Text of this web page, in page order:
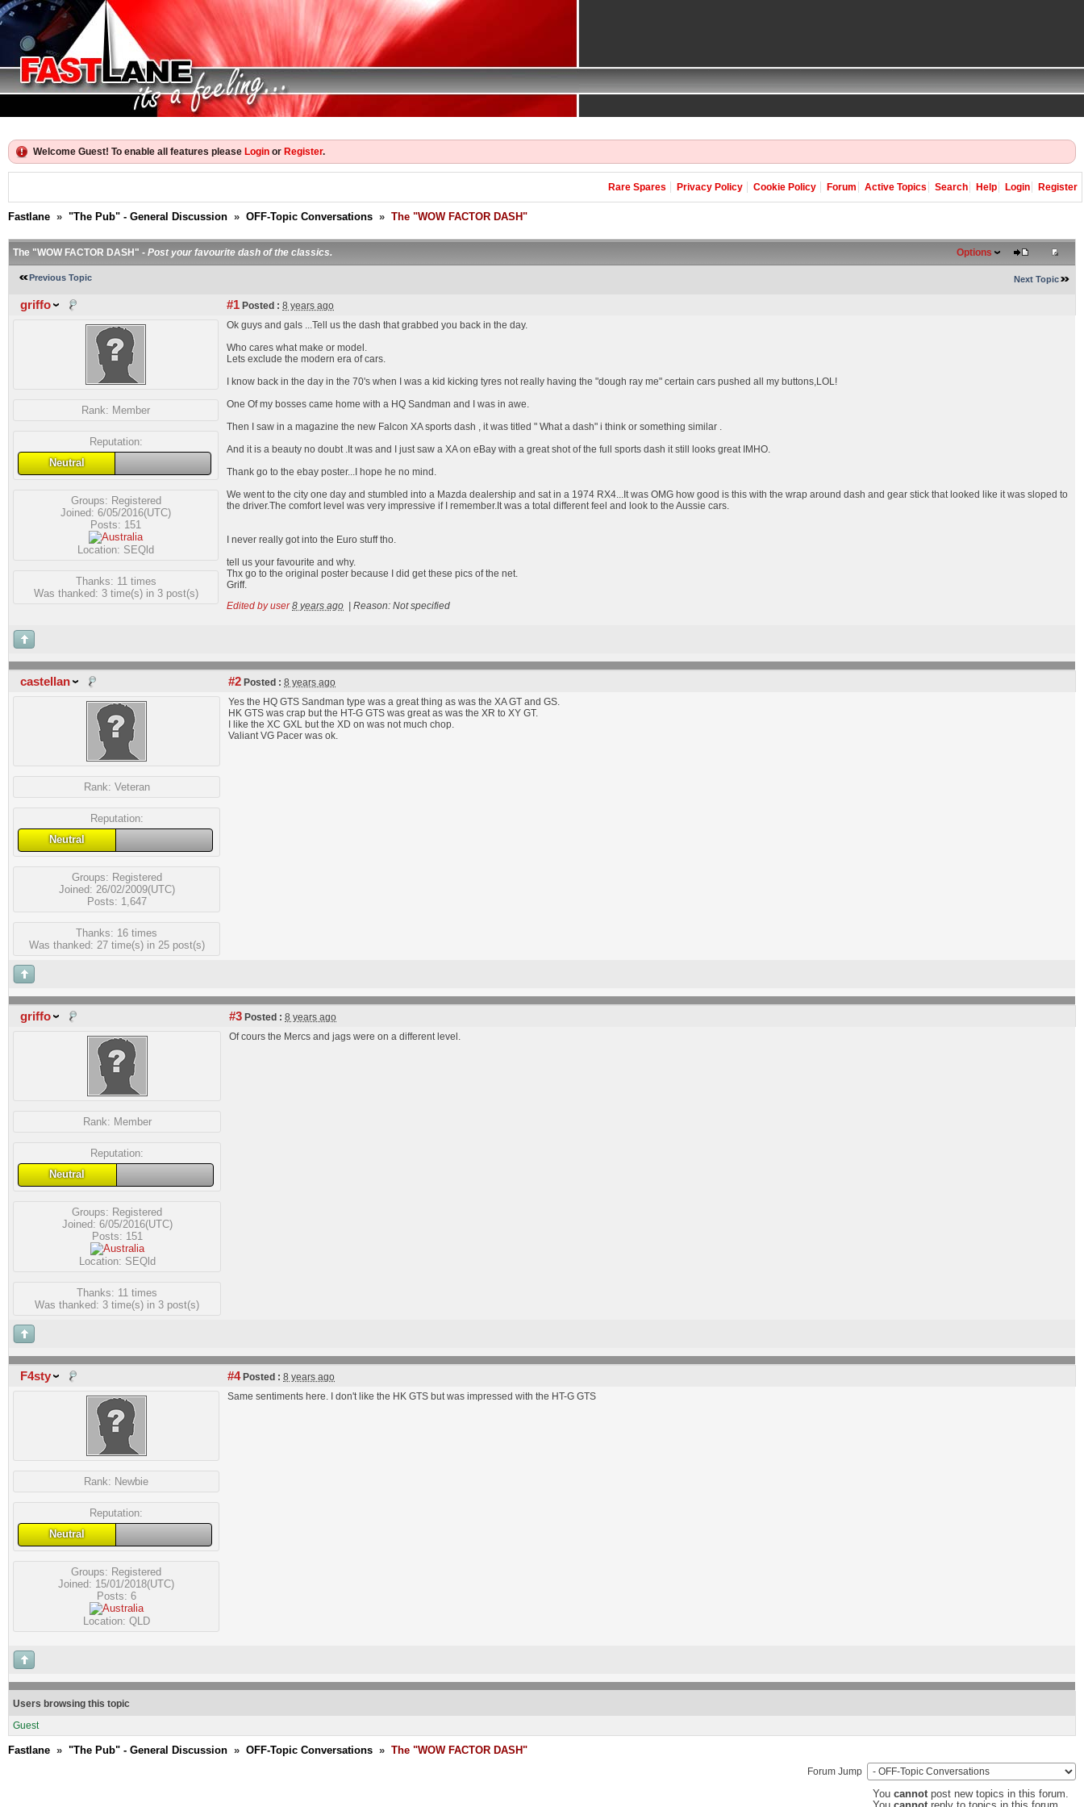
Welcome Guest! To enable all features please Login or Register.
Rare Spares Privacy Policy Cookie Policy Forum Active Topics Search Help Login Register
Fastlane » "The Pub" - General Discussion » OFF-Topic Conversations » The "WOW FACTOR DASH"
The "WOW FACTOR DASH" - Post your favourite dash of the classics. Options
Previous Topic Next Topic
griffo #1 Posted : 8 years ago
Rank: Member
Reputation:
Neutral
Groups: Registered
Joined: 6/05/2016(UTC)
Posts: 151
Location: SEQld
Thanks: 11 times
Was thanked: 3 time(s) in 3 post(s)
Ok guys and gals ...Tell us the dash that grabbed you back in the day.
Who cares what make or model.
Lets exclude the modern era of cars.
I know back in the day in the 70's when I was a kid kicking tyres not really having the "dough ray me" certain cars pushed all my buttons,LOL!
One Of my bosses came home with a HQ Sandman and I was in awe.
Then I saw in a magazine the new Falcon XA sports dash , it was titled " What a dash" i think or something similar .
And it is a beauty no doubt .It was and I just saw a XA on eBay with a great shot of the full sports dash it still looks great IMHO.
Thank go to the ebay poster...I hope he no mind.
We went to the city one day and stumbled into a Mazda dealership and sat in a 1974 RX4...It was OMG how good is this with the wrap around dash and gear stick that looked like it was sloped to
the driver.The comfort level was very impressive if I remember.It was a total different feel and look to the Aussie cars.
I never really got into the Euro stuff tho.
tell us your favourite and why.
Thx go to the original poster because I did get these pics of the net.
Griff.
Edited by user 8 years ago Reason: Not specified
castellan #2 Posted : 8 years ago
Rank: Veteran
Reputation:
Neutral
Groups: Registered
Joined: 26/02/2009(UTC)
Posts: 1,647
Thanks: 16 times
Was thanked: 27 time(s) in 25 post(s)
Yes the HQ GTS Sandman type was a great thing as was the XA GT and GS.
HK GTS was crap but the HT-G GTS was great as was the XR to XY GT.
I like the XC GXL but the XD on was not much chop.
Valiant VG Pacer was ok.
griffo #3 Posted : 8 years ago
Rank: Member
Reputation:
Neutral
Groups: Registered
Joined: 6/05/2016(UTC)
Posts: 151
Location: SEQld
Thanks: 11 times
Was thanked: 3 time(s) in 3 post(s)
Of cours the Mercs and jags were on a different level.
F4sty #4Posted : 8 years ago
Rank: Newbie
Reputation:
Neutral
Groups: Registered
Joined: 15/01/2018(UTC)
Posts: 6
Location: QLD
Same sentiments here. I don't like the HK GTS but was impressed with the HT-G GTS
Users browsing this topic
Guest
Fastlane » "The Pub" - General Discussion » OFF-Topic Conversations » The "WOW FACTOR DASH"
Forum Jump
You cannotpost new topics in this forum.